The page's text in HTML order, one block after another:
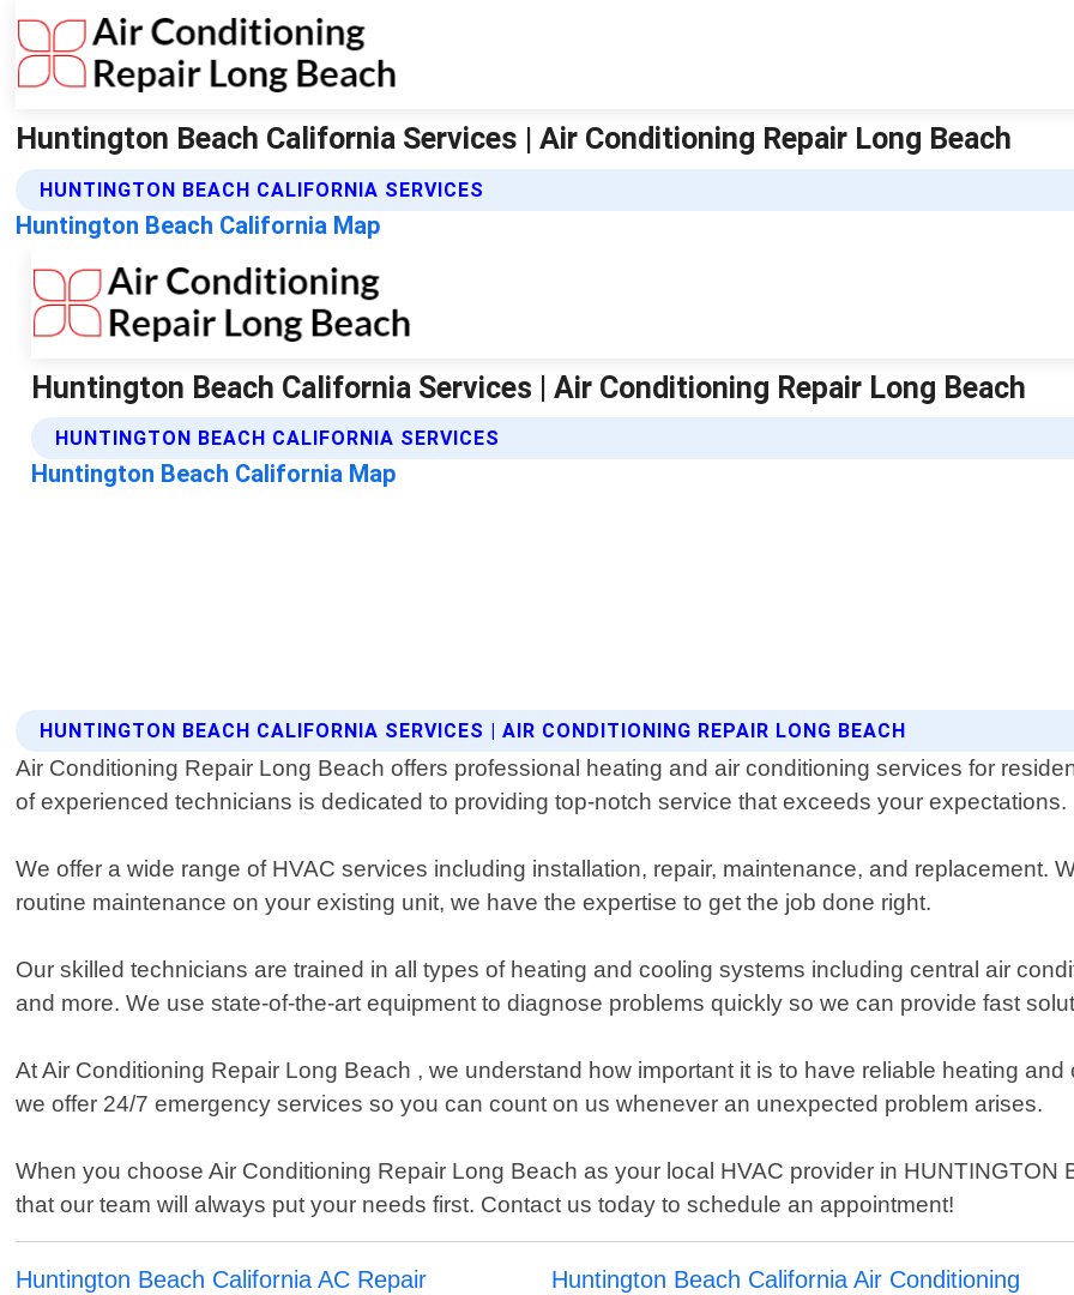
Huntington Beach California Services | Air Conditioning Repair Long Beach
HUNTINGTON BEACH CALIFORNIA SERVICES
Huntington Beach California Map
HUNTINGTON BEACH CALIFORNIA SERVICES | AIR CONDITIONING REPAIR LONG BEACH
Air Conditioning Repair Long Beach offers professional heating and air conditioning services for
of experienced technicians is dedicated to providing top-notch service that exceeds your expectations.
We offer a wide range of HVAC services including installation, repair, maintenance, and replacement.
routine maintenance on your existing unit, we have the expertise to get the job done right.
Our skilled technicians are trained in all types of heating and cooling systems including central air
and more. We use state-of-the-art equipment to diagnose problems quickly so we can provide fast
At Air Conditioning Repair Long Beach , we understand how important it is to have reliable heating
we offer 24/7 emergency services so you can count on us whenever an unexpected problem arises.
When you choose Air Conditioning Repair Long Beach as your local HVAC provider in
that our team will always put your needs first. Contact us today to schedule an appointment!
Huntington Beach California AC Repair
Huntington Beach California Air Conditioning